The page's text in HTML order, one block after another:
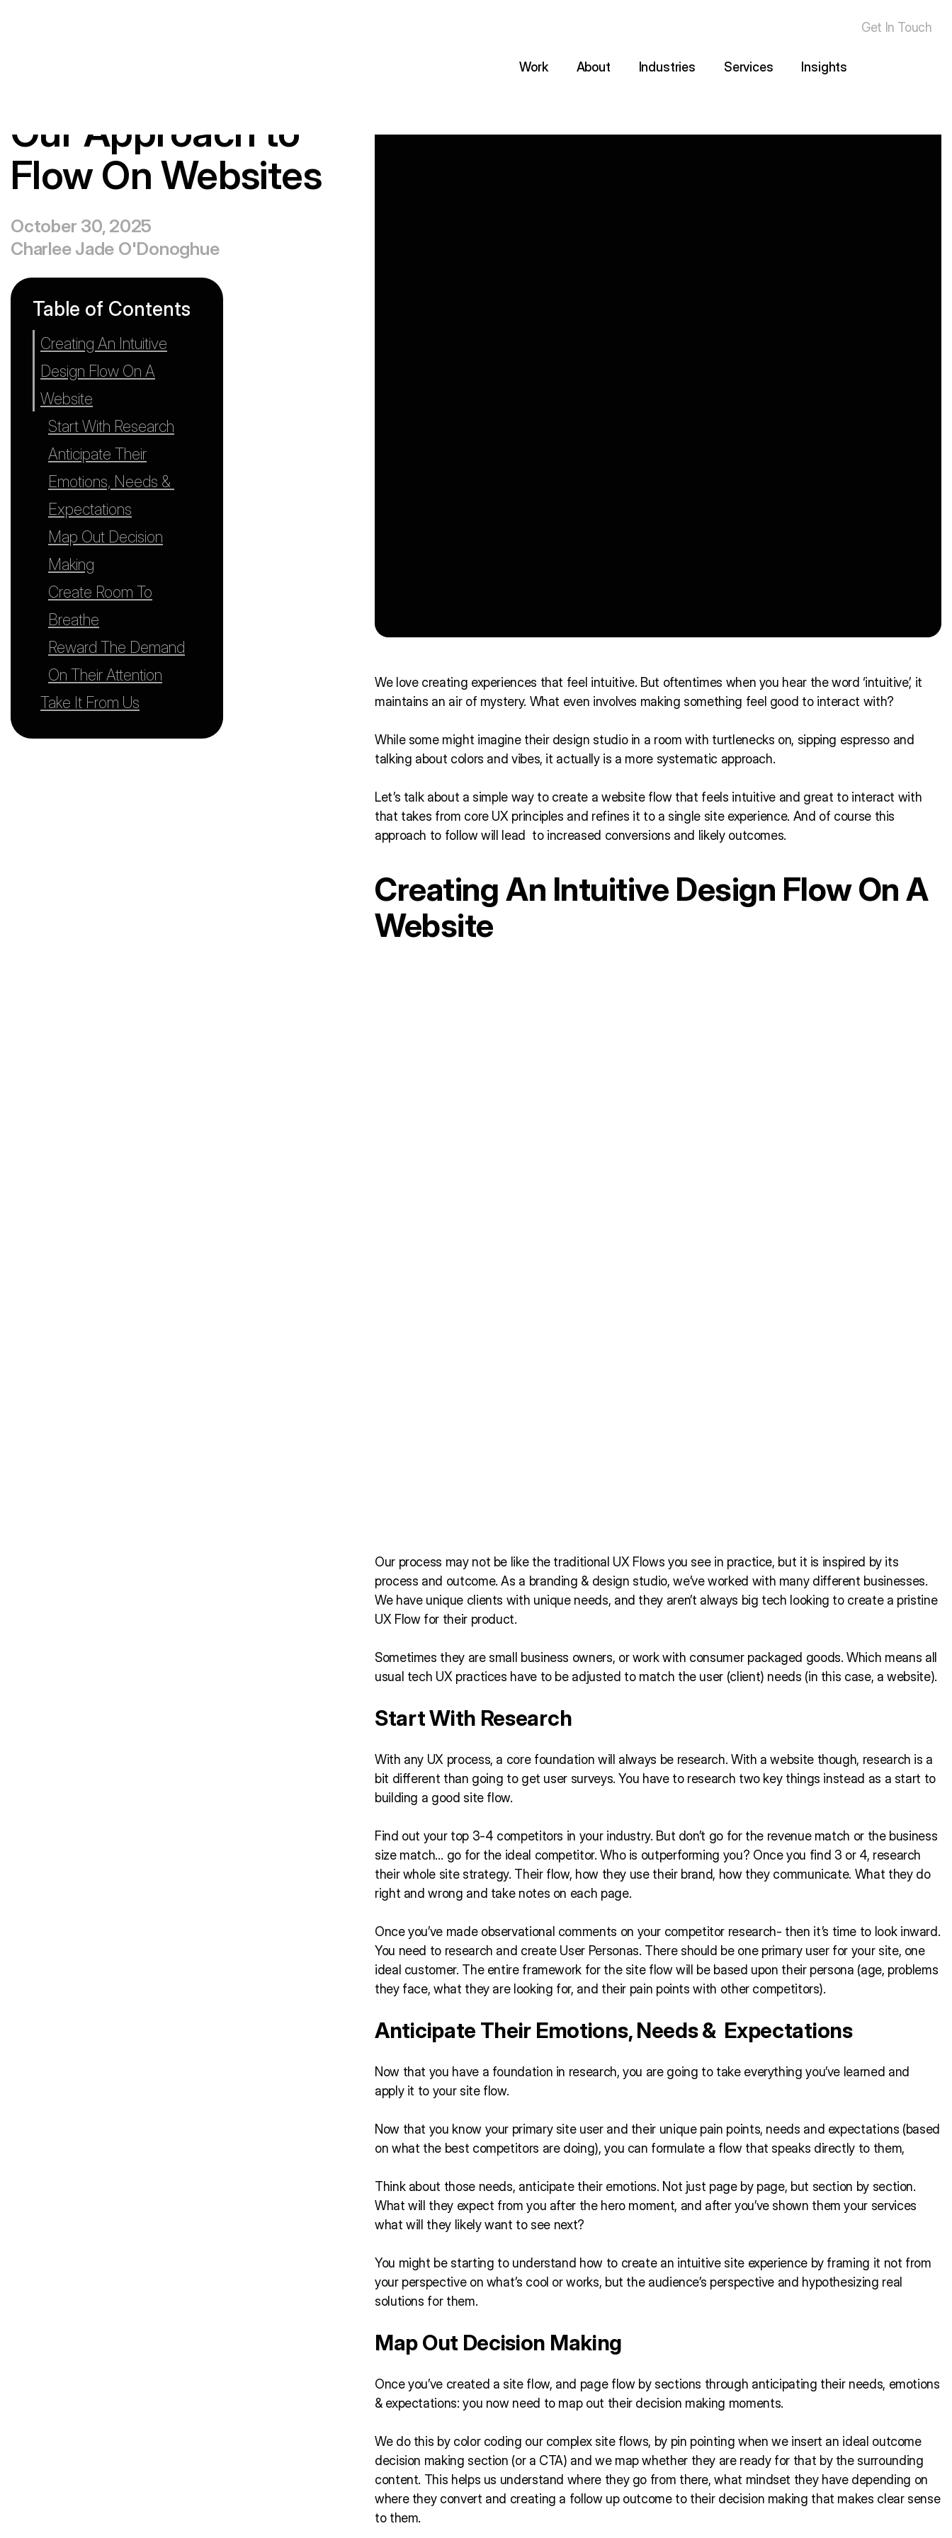
Work About Industries Services Insights
Get In Touch
Our Approach to
Flow On Websites
October 30, 2025
Charlee Jade O'Donoghue
Table of Contents
Creating An Intuitive
Design Flow On A
Website
Start With Research
Anticipate Their
Emotions, Needs &
Expectations
Map Out Decision
Making
Create Room To
Breathe
Reward The Demand
On Their Attention
Take It From Us
We love creating experiences that feel intuitive. But oftentimes when you hear the word ‘intuitive’, it
maintains an air of mystery. What even involves making something feel good to interact with?
While some might imagine their design studio in a room with turtlenecks on, sipping espresso and
talking about colors and vibes, it actually is a more systematic approach.
Let’s talk about a simple way to create a website flow that feels intuitive and great to interact with
that takes from core UX principles and refines it to a single site experience. And of course this
approach to follow will lead to increased conversions and likely outcomes.
Creating An Intuitive Design Flow On A
Website
Our process may not be like the traditional UX Flows you see in practice, but it is inspired by its
process and outcome. As a branding & design studio, we’ve worked with many different businesses.
We have unique clients with unique needs, and they aren’t always big tech looking to create a pristine
UX Flow for their product.
Sometimes they are small business owners, or work with consumer packaged goods. Which means all
usual tech UX practices have to be adjusted to match the user (client) needs (in this case, a website).
Start With Research
With any UX process, a core foundation will always be research. With a website though, research is a
bit different than going to get user surveys. You have to research two key things instead as a start to
building a good site flow.
Find out your top 3-4 competitors in your industry. But don’t go for the revenue match or the business
size match… go for the ideal competitor. Who is outperforming you? Once you find 3 or 4, research
their whole site strategy. Their flow, how they use their brand, how they communicate. What they do
right and wrong and take notes on each page.
Once you’ve made observational comments on your competitor research- then it’s time to look inward.
You need to research and create User Personas. There should be one primary user for your site, one
ideal customer. The entire framework for the site flow will be based upon their persona (age, problems
they face, what they are looking for, and their pain points with other competitors).
Anticipate Their Emotions, Needs & Expectations
Now that you have a foundation in research, you are going to take everything you’ve learned and
apply it to your site flow.
Now that you know your primary site user and their unique pain points, needs and expectations (based
on what the best competitors are doing), you can formulate a flow that speaks directly to them,
Think about those needs, anticipate their emotions. Not just page by page, but section by section.
What will they expect from you after the hero moment, and after you’ve shown them your services
what will they likely want to see next?
You might be starting to understand how to create an intuitive site experience by framing it not from
your perspective on what’s cool or works, but the audience’s perspective and hypothesizing real
solutions for them.
Map Out Decision Making
Once you’ve created a site flow, and page flow by sections through anticipating their needs, emotions
& expectations: you now need to map out their decision making moments.
We do this by color coding our complex site flows, by pin pointing when we insert an ideal outcome
decision making section (or a CTA) and we map whether they are ready for that by the surrounding
content. This helps us understand where they go from there, what mindset they have depending on
where they convert and creating a follow up outcome to their decision making that makes clear sense
to them.